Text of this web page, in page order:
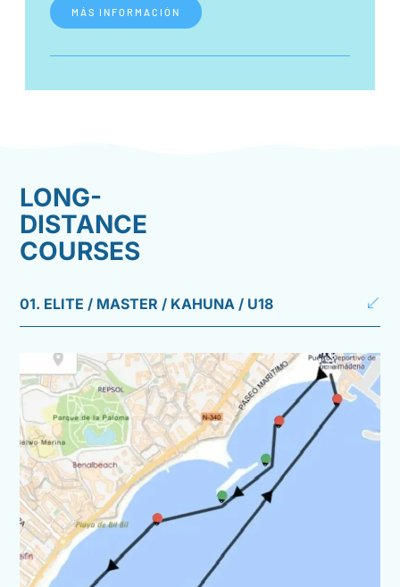
MÁS INFORMACIÓN
LONG-
DISTANCE
COURSES
01. ELITE / MASTER / KAHUNA / U18